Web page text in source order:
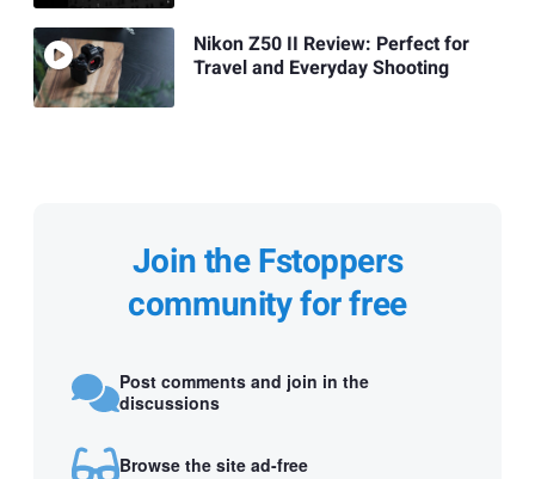
Nikon Z50 II Review: Perfect for
Travel and Everyday Shooting
Join the Fstoppers
community for free
Post comments and join in the
discussions
Browse the site ad-free